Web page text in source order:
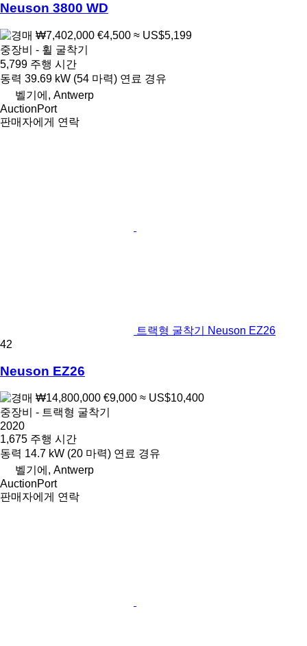
Neuson 3800 WD
₩7,402,000 €4,500 ≈ US$5,199
중장비 - 휠 굴착기
5,799 주행 시간
동력 39.69 kW (54 마력) 연료 경유
벨기에, Antwerp
AuctionPort
판매자에게 연락
트랙형 굴착기 Neuson EZ26
42
Neuson EZ26
₩14,800,000 €9,000 ≈ US$10,400
중장비 - 트랙형 굴착기
2020
1,675 주행 시간
동력 14.7 kW (20 마력) 연료 경유
벨기에, Antwerp
AuctionPort
판매자에게 연락